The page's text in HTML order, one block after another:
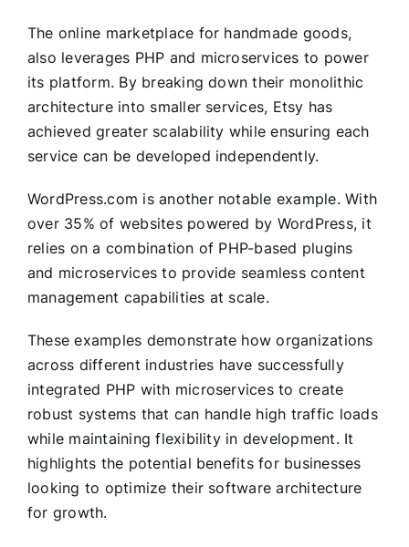
The online marketplace for handmade goods,
also leverages PHP and microservices to power
its platform. By breaking down their monolithic
architecture into smaller services, Etsy has
achieved greater scalability while ensuring each
service can be developed independently.
WordPress.com is another notable example. With
over 35% of websites powered by WordPress, it
relies on a combination of PHP-based plugins
and microservices to provide seamless content
management capabilities at scale.
These examples demonstrate how organizations
across different industries have successfully
integrated PHP with microservices to create
robust systems that can handle high traffic loads
while maintaining flexibility in development. It
highlights the potential benefits for businesses
looking to optimize their software architecture
for growth.